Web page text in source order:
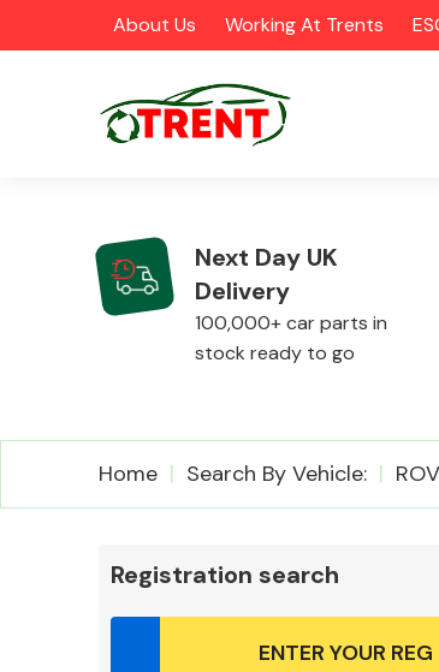
About Us Working At Trents
CATEGORIES
Airbags
Next Day UK
Delivery
100,000+ car parts in
stock ready to go
Home Search By Vehicle:
Registration search